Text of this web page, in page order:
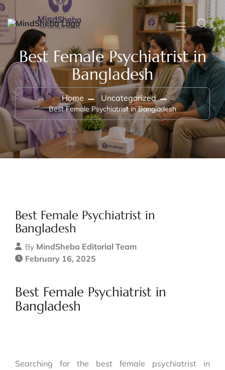
Best Female Psychiatrist in
Bangladesh
Home Uncategorized
Best Female Psychiatrist in Bangladesh
Best Female Psychiatrist in
Bangladesh
By MindSheba Editorial Team
February 16, 2025
Best Female Psychiatrist in
Bangladesh
Searching for the best female psychiatrist in